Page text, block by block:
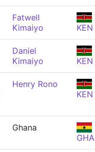
Fatwell
Kimaiyo
KEN
Daniel
Kimaiyo
KEN
Henry Rono
KEN
Ghana
GHA